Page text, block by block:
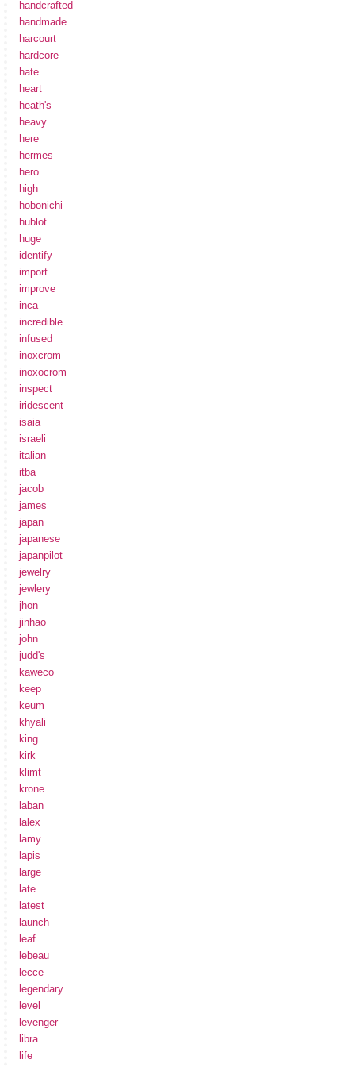
handcrafted
handmade
harcourt
hardcore
hate
heart
heath's
heavy
here
hermes
hero
high
hobonichi
hublot
huge
identify
import
improve
inca
incredible
infused
inoxcrom
inoxocrom
inspect
iridescent
isaia
israeli
italian
itba
jacob
james
japan
japanese
japanpilot
jewelry
jewlery
jhon
jinhao
john
judd's
kaweco
keep
keum
khyali
king
kirk
klimt
krone
laban
lalex
lamy
lapis
large
late
latest
launch
leaf
lebeau
lecce
legendary
level
levenger
libra
life